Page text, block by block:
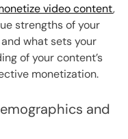
video content,
strengths of your
what sets your
of your content’s
monetization.
and